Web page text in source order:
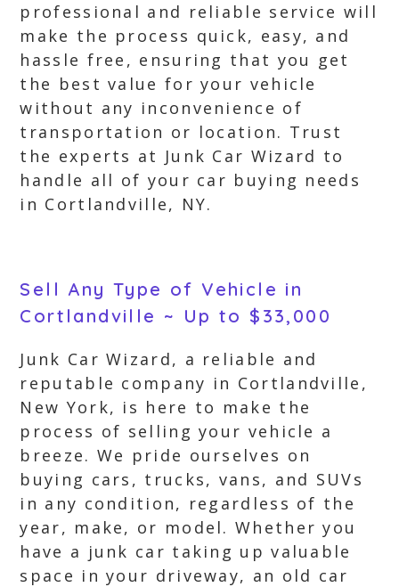
professional and reliable service will
make the process quick, easy, and
hassle free, ensuring that you get
the best value for your vehicle
without any inconvenience of
transportation or location. Trust
the experts at Junk Car Wizard to
handle all of your car buying needs
in Cortlandville, NY.
Sell Any Type of Vehicle in
Cortlandville ~ Up to $33,000
Junk Car Wizard, a reliable and
reputable company in Cortlandville,
New York, is here to make the
process of selling your vehicle a
breeze. We pride ourselves on
buying cars, trucks, vans, and SUVs
in any condition, regardless of the
year, make, or model. Whether you
have a junk car taking up valuable
space in your driveway, an old car